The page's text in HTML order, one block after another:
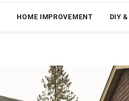
HOME IMPROVEMENT DIY